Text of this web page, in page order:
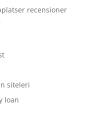
recensioner
siteleri
loan